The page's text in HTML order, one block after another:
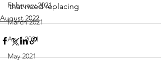
February 2021
March 2021
April 2021
May 2021
that need replacing
August 2022